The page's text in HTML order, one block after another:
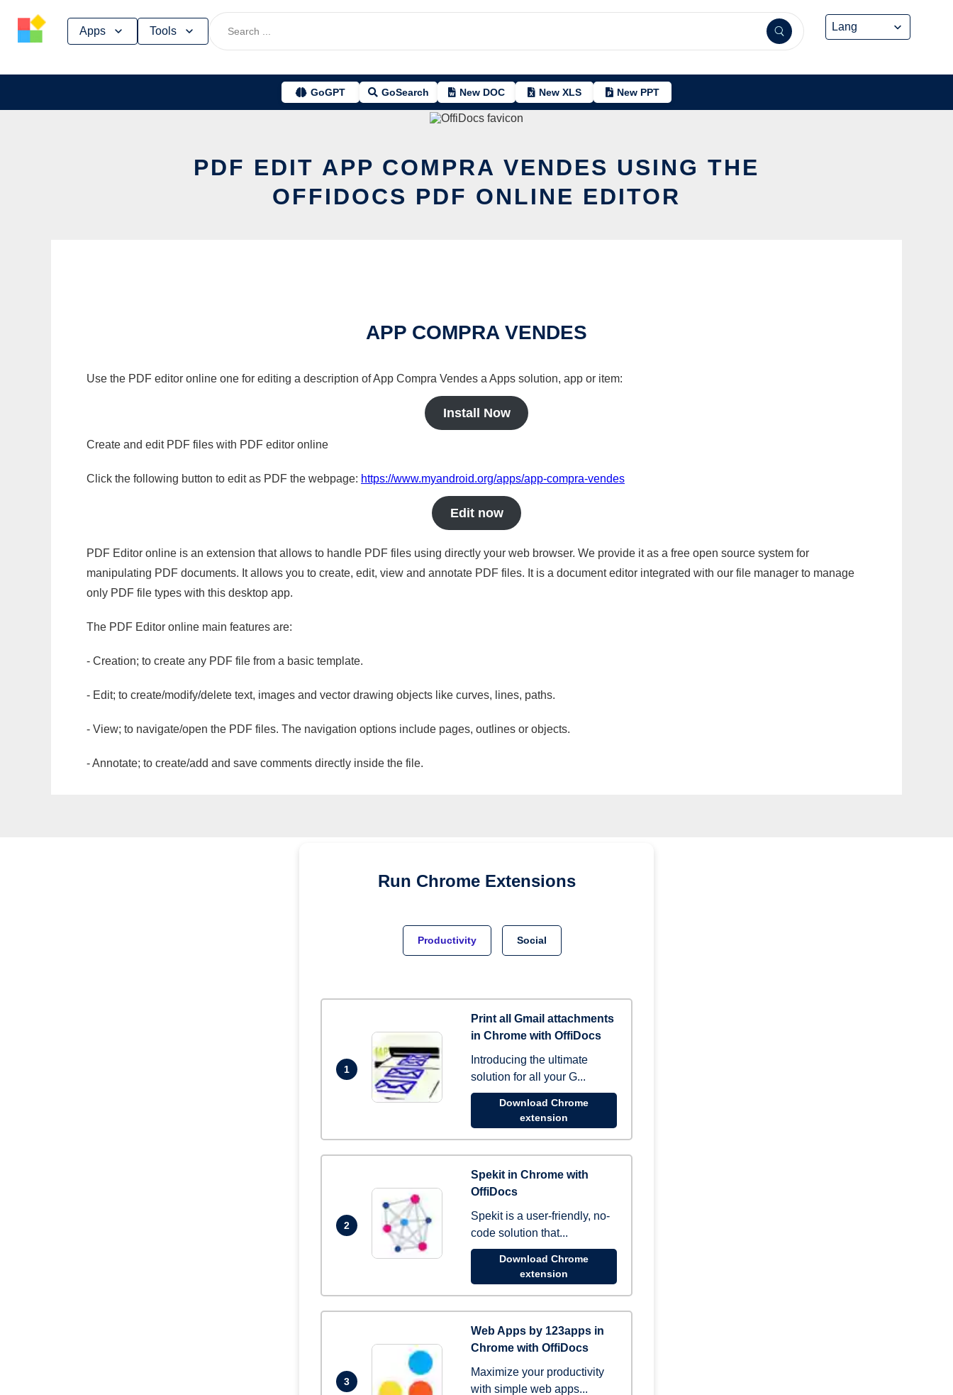
Apps Tools
GoGPT GoSearch New DOC New XLS New PPT
PDF EDIT APP COMPRA VENDES USING THE
OFFIDOCS PDF ONLINE EDITOR
APP COMPRA VENDES
Use the PDF editor online one for editing a description of App Compra Vendes a Apps solution, app or item:
Install Now
Create and edit PDF files with PDF editor online
Click the following button to edit as PDF the webpage: https://www.myandroid.org/apps/app-compra-vendes
Edit now
PDF Editor online is an extension that allows to handle PDF files using directly your web browser. We provide it as a free open source system for
manipulating PDF documents. It allows you to create, edit, view and annotate PDF files. It is a document editor integrated with our file manager to manage
only PDF file types with this desktop app.
The PDF Editor online main features are:
- Creation; to create any PDF file from a basic template.
- Edit; to create/modify/delete text, images and vector drawing objects like curves, lines, paths.
- View; to navigate/open the PDF files. The navigation options include pages, outlines or objects.
- Annotate; to create/add and save comments directly inside the file.
Run Chrome Extensions
Productivity Social
1
Print all Gmail attachments
in Chrome with OffiDocs
Introducing the ultimate
solution for all your G...
Download Chrome
extension
2
Spekit in Chrome with
OffiDocs
Spekit is a user-friendly, no-
code solution that...
Download Chrome
extension
3
Web Apps by 123apps in
Chrome with OffiDocs
Maximize your productivity
with simple web apps...